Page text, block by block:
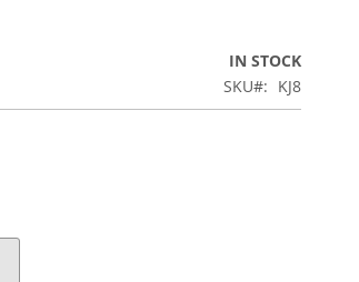
IN STOCK
SKU
KJ8